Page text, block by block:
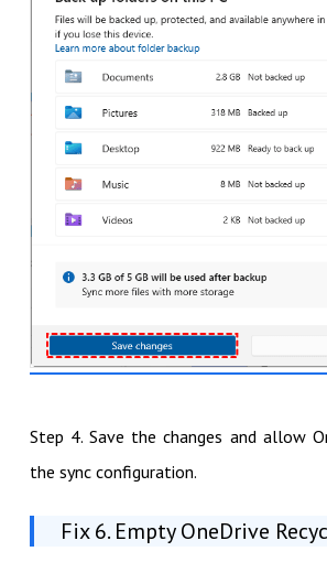
Step 4. Save the changes and allow
the sync configuration.
Fix 6. Empty OneDrive